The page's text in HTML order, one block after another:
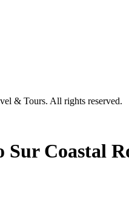
& Tours. All rights reserved.
Sur Coastal